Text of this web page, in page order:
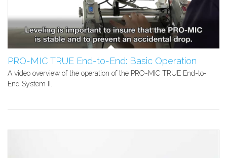
PRO-MIC TRUE End-to-End: Basic Operation
A video overview of the operation of the PRO-MIC TRUE End-to-
End System II.